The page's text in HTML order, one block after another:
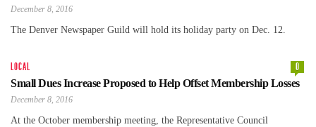
December 8, 2016
The Denver Newspaper Guild will hold its holiday party on Dec. 12.
LOCAL
0
Small Dues Increase Proposed to Help Offset Membership Losses
December 8, 2016
At the October membership meeting, the Representative Council